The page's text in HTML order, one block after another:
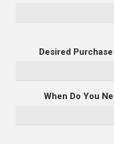
Desired
When Do You